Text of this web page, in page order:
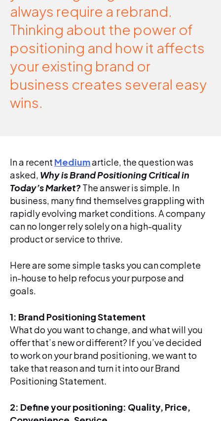
always require a rebrand.
Thinking about the power of
positioning and how it affects
your existing brand or
business creates several easy
wins.
In a recent Mediumarticle, the question was
asked, Why is Brand Positioning Critical in
Today’s Market? The answer is simple. In
business, many find themselves grappling with
rapidly evolving market conditions. A company
can no longer rely solely on a high-quality
product or service to thrive.
Here are some simple tasks you can complete
in-house to help refocus your purpose and
goals.
1: Brand Positioning Statement
What do you want to change, and what will you
offer that’s new or different? If you’ve decided
to work on your brand positioning, we want to
take that reason and turn it into our Brand
Positioning Statement.
2: Define your positioning: Quality, Price,